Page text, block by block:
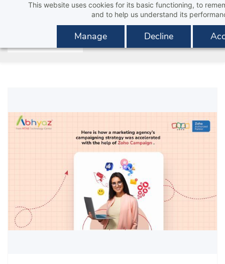
This website uses cookies for its basic functioning, to
and to help us understand its
Manage Decline
content